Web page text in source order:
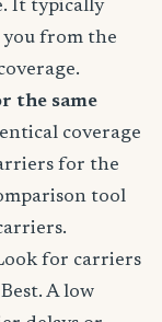
It typically
you from the
the same
coverage
for the
tool
for carriers
A low